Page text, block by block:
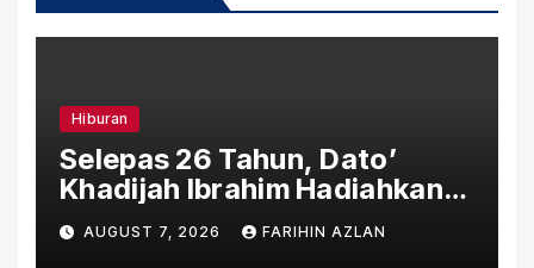
Hiburan
Selepas 26 Tahun, Dato’
Khadijah Ibrahim Hadiahkan
“Ibu Doa” sebagai Karya
Penuh Makna
AUGUST 7, 2026 FARIHIN AZLAN